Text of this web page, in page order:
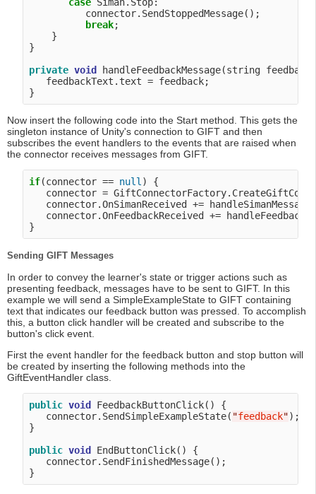
          connector.SendStoppedMessage();
break;
    }
}
private void
handleFeedbackMessage(string
   feedbackText.text = feedback;
Now insert the following code into the Start method. This gets the
singleton instance of Unity's connection to GIFT and then
subscribes the event handlers to the events that are raised when
the connector receives messages from GIFT.
if(connector == null ) {
connector =
connector.OnSimanReceived +=
connector.OnFeedbackReceived +=
Sending GIFT Messages
In order to convey the learner's state or trigger actions such as
presenting feedback, messages have to be sent to GIFT. In this
example we will send a SimpleExampleState to GIFT containing
text that indicates our feedback button was pressed. To accomplish
this, a button click handler will be created and subscribe to the
button's click event.
First the event handler for the feedback button and stop button will
be created by inserting the following methods into the
GiftEventHandler class.
public void
FeedbackButtonClick() {
   connector.SendSimpleExampleState(
"feedback");
}
public void
EndButtonClick() {
   connector.SendFinishedMessage();